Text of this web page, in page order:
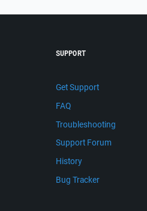
SUPPORT
Get Support
FAQ
Troubleshooting
Support Forum
History
Bug Tracker